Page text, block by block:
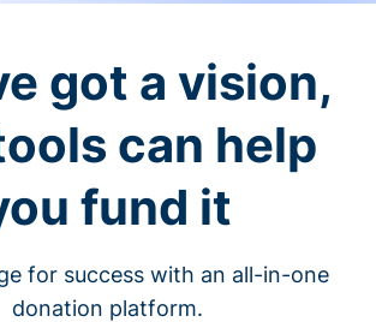
got a vision,
can help
fund it
for success with an all-in-one
donation platform.